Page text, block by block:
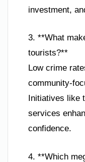
investment,
3. **What
tourists?**
Low crime
community-
Initiatives like
services
confidence.
4. **Which